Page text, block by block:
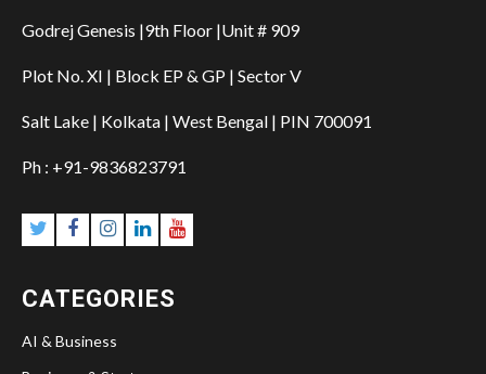
Godrej Genesis |9th Floor |Unit # 909
Plot No. XI | Block EP & GP | Sector V
Salt Lake | Kolkata | West Bengal | PIN 700091
Ph : +91-9836823791
CATEGORIES
AI & Business